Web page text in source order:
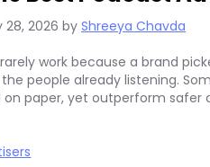
28, 2026 by Shreeya Chavda
work because a brand
people already listening.
paper, yet outperform safer